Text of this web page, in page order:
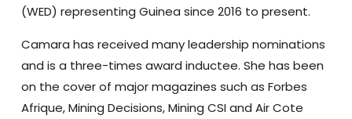
(WED) representing Guinea since 2016 to present.
Camara has received many leadership nominations
and is a three-times award inductee. She has been
on the cover of major magazines such as Forbes
Afrique, Mining Decisions, Mining CSI and Air Cote